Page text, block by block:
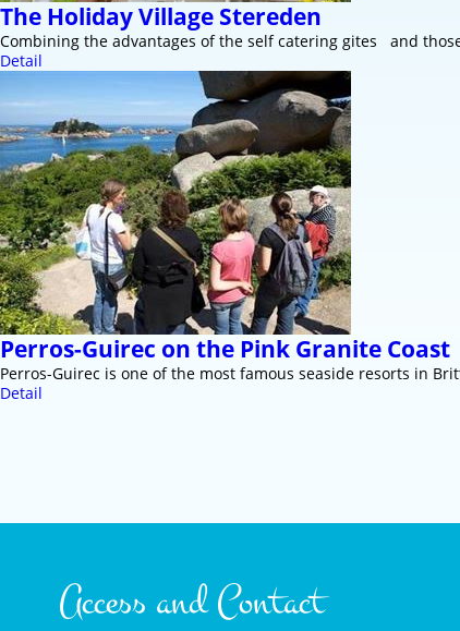
The Holiday Village Stereden
Combining the advantages of the self catering gites and
Detail
Perros-Guirec on the Pink Granite Coast
Perros-Guirec is one of the most famous seaside resorts in
Detail
Access and Contact